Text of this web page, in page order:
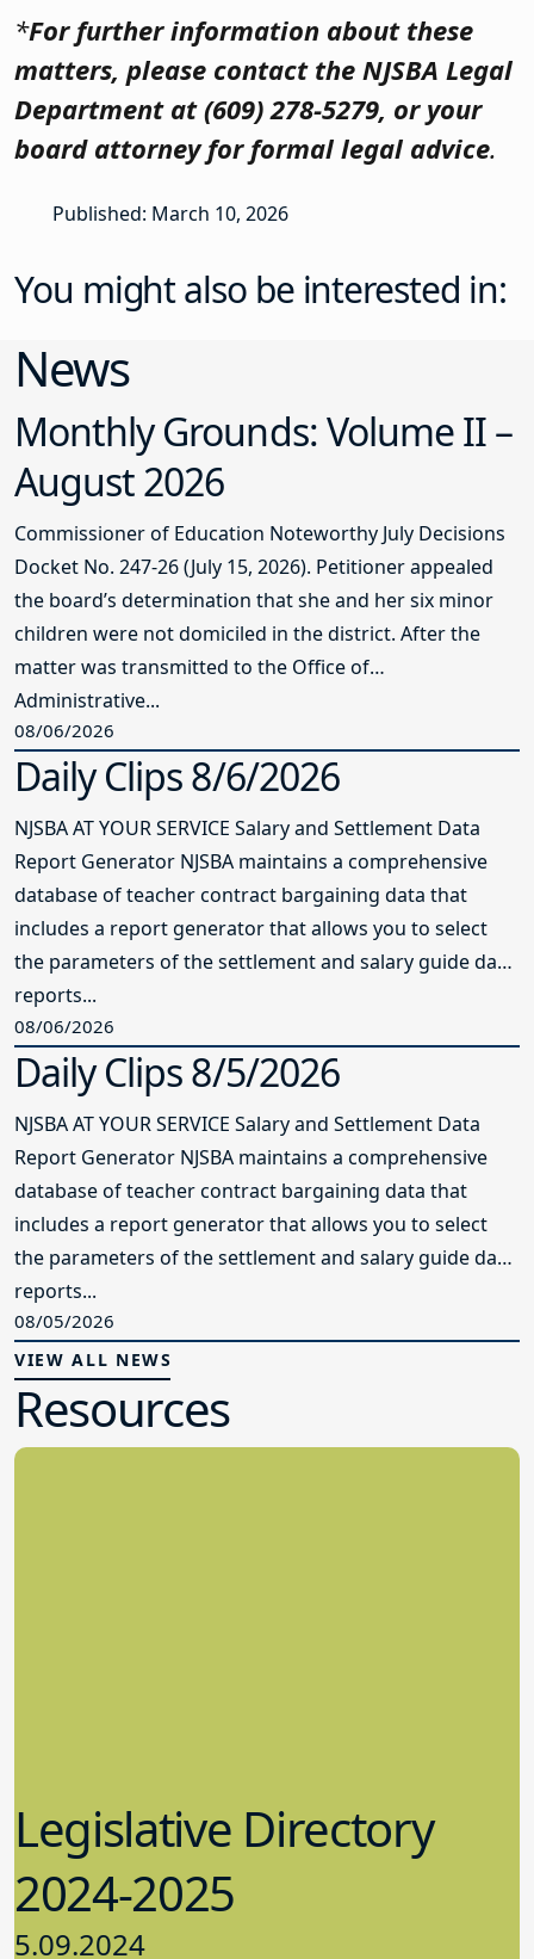
*For further information about these
matters, please contact the NJSBA Legal
Department at (609) 278-5279, or your
board attorney for formal legal advice.
Published: March 10, 2026
You might also be interested in:
News
Monthly Grounds: Volume II –
August 2026
Commissioner of Education Noteworthy July Decisions
Docket No. 247-26 (July 15, 2026). Petitioner appealed
the board’s determination that she and her six minor
children were not domiciled in the district. After the
matter was transmitted to the Office of
Administrative...
08/06/2026
Daily Clips 8/6/2026
NJSBA AT YOUR SERVICE Salary and Settlement Data
Report Generator NJSBA maintains a comprehensive
database of teacher contract bargaining data that
includes a report generator that allows you to select
the parameters of the settlement and salary guide data
reports...
08/06/2026
Daily Clips 8/5/2026
NJSBA AT YOUR SERVICE Salary and Settlement Data
Report Generator NJSBA maintains a comprehensive
database of teacher contract bargaining data that
includes a report generator that allows you to select
the parameters of the settlement and salary guide data
reports...
08/05/2026
VIEW ALL NEWS
Resources
Legislative Directory
2024-2025
5.09.2024